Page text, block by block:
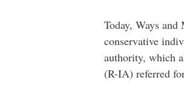
Today, Ways
conservative
authority, which
(R-IA) referred